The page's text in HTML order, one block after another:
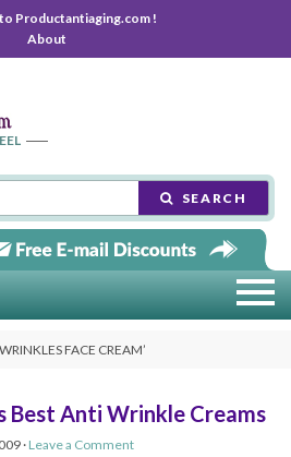
Productantiaging.com !
About
SEARCH
FACE CREAM’
Best Anti Wrinkle Creams
· Leave a Comment